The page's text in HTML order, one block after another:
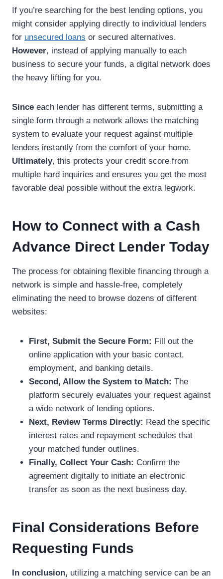
If you’re searching for the best lending options, you
might consider applying directly to individual lenders
for unsecured loans or secured alternatives.
However, instead of applying manually to each
business to secure your funds, a digital network does
the heavy lifting for you.
Since each lender has different terms, submitting a
single form through a network allows the matching
system to evaluate your request against multiple
lenders instantly from the comfort of your home.
Ultimately, this protects your credit score from
multiple hard inquiries and ensures you get the most
favorable deal possible without the extra legwork.
How to Connect with a Cash
Advance Direct Lender Today
The process for obtaining flexible financing through a
network is simple and hassle-free, completely
eliminating the need to browse dozens of different
websites:
First, Submit the Secure Form: Fill out the
online application with your basic contact,
employment, and banking details.
Second, Allow the System to Match: The
platform securely evaluates your request against
a wide network of lending options.
Next, Review Terms Directly: Read the specific
interest rates and repayment schedules that
your matched funder outlines.
Finally, Collect Your Cash: Confirm the
agreement digitally to initiate an electronic
transfer as soon as the next business day.
Final Considerations Before
Requesting Funds
In conclusion, utilizing a matching service can be an